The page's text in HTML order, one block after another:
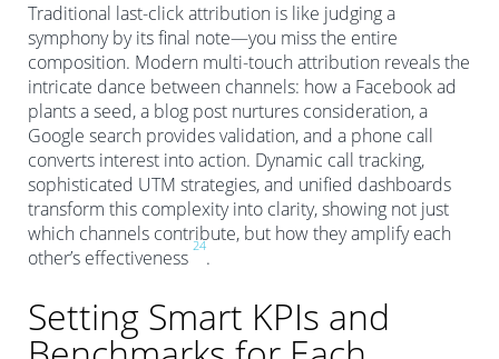
Traditional last-click attribution is like judging a
symphony by its final note—you miss the entire
composition. Modern multi-touch attribution reveals the
intricate dance between channels: how a Facebook ad
plants a seed, a blog post nurtures consideration, a
Google search provides validation, and a phone call
converts interest into action. Dynamic call tracking,
sophisticated UTM strategies, and unified dashboards
transform this complexity into clarity, showing not just
which channels contribute, but how they amplify each
other’s effectiveness
24
.
Setting Smart KPIs and